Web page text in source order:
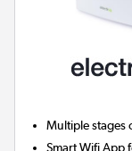
Multiple stages
Smart Wifi App